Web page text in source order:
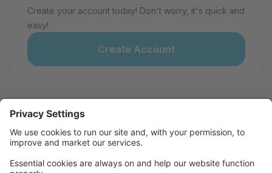
Create your account today! Don't worry, it's quick and
easy!
Create Account
Welcome to 28th Avenue Dance
Studio!